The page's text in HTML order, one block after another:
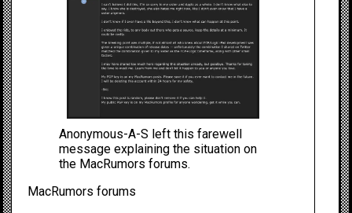
Anonymous-A-S left this farewell
message explaining the situation on
the MacRumors forums.
MacRumors forums